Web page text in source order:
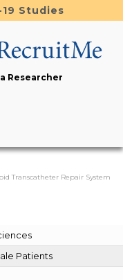
Studies
Researcher
Transcatheter Repair System
Patients